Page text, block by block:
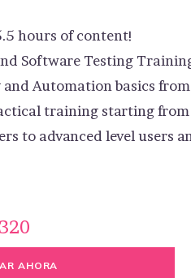
hours of content!
Software Testing
Automation basics
training starting from
to advanced level users
AHORA